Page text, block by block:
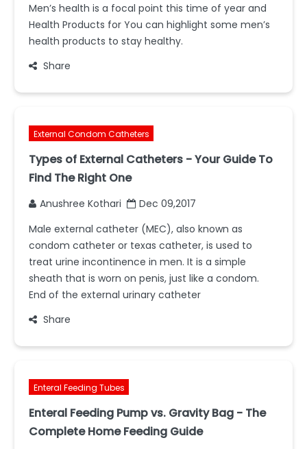
Men’s health is a focal point this time of year and
Health Products for You can highlight some men’s
health products to stay healthy.
Share
External Condom Catheters
Types of External Catheters - Your Guide To
Find The Right One
Anushree Kothari
Dec 09,2017
Male external catheter (MEC), also known as
condom catheter or texas catheter, is used to
treat urine incontinence in men. It is a simple
sheath that is worn on penis, just like a condom.
End of the external urinary catheter
Share
Enteral Feeding Tubes
Enteral Feeding Pump vs. Gravity Bag - The
Complete Home Feeding Guide